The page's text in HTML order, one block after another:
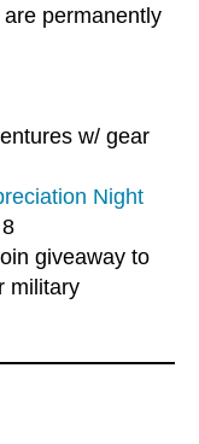
permanently
w/ gear
Night
giveaway to
military